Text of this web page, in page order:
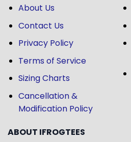
About Us
Contact Us
Privacy Policy
Terms of Service
Sizing Charts
Cancellation &
Modification Policy
ABOUT IFROGTEES